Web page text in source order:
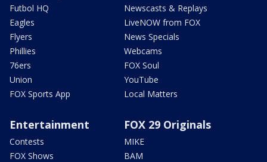
Futbol HQ
Eagles
Flyers
Phillies
76ers
Union
FOX Sports App
Newscasts & Replays
LiveNOW from FOX
News Specials
Webcams
FOX Soul
YouTube
Local Matters
Entertainment
Contests
FOX Shows
FOX 29 Originals
MIKE
BAM